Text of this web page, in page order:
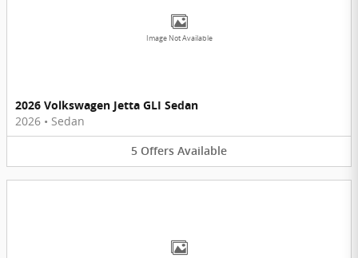
Image Not Available
2026 Volkswagen Jetta GLI Sedan
2026 • Sedan
5 Offers Available